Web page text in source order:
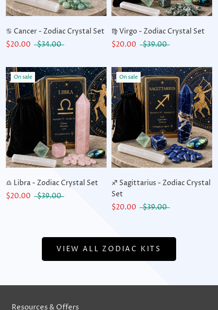
♋ Cancer - Zodiac Crystal Set
$20.00
$34.00
♍ Virgo - Zodiac Crystal Set
$20.00
$39.00
On sale
♎ Libra - Zodiac Crystal Set
$20.00
$39.00
On sale
♐ Sagittarius - Zodiac Crystal
Set
$20.00
$39.00
VIEW ALL ZODIAC KITS
Resources & Offers